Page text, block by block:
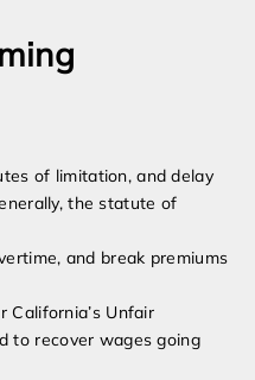
of limitation, and delay
the statute of
and break premiums
California’s Unfair
to recover wages going